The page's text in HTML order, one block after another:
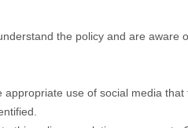
the policy and are aware
use of social media